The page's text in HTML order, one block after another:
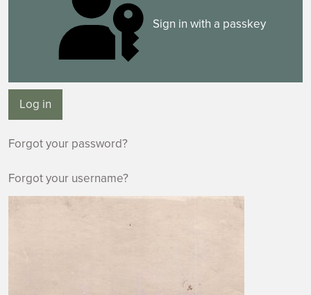
Sign in with a passkey
Log in
Forgot your password?
Forgot your username?